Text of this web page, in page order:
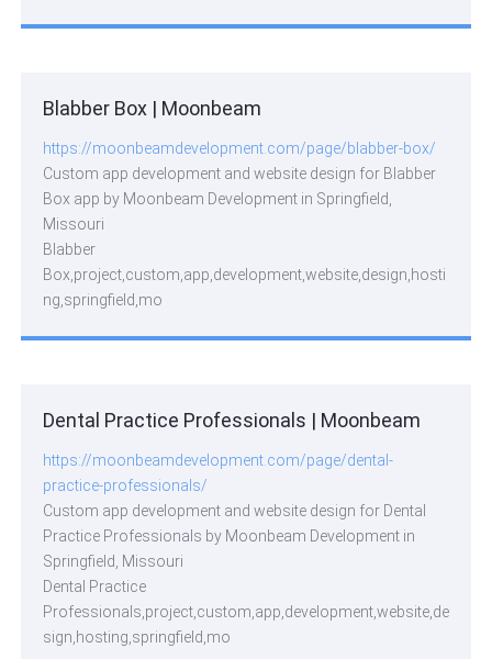
Blabber Box | Moonbeam
https://moonbeamdevelopment.com/page/blabber-box/
Custom app development and website design for Blabber
Box app by Moonbeam Development in Springfield,
Missouri
Blabber
Box,project,custom,app,development,website,design,hosti
ng,springfield,mo
Dental Practice Professionals | Moonbeam
https://moonbeamdevelopment.com/page/dental-
practice-professionals/
Custom app development and website design for Dental
Practice Professionals by Moonbeam Development in
Springfield, Missouri
Dental Practice
Professionals,project,custom,app,development,website,de
sign,hosting,springfield,mo